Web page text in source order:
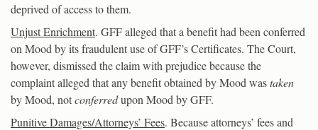
deprived of access to them.
Unjust Enrichment. GFF alleged that a benefit had been conferred
on Mood by its fraudulent use of GFF’s Certificates. The Court,
however, dismissed the claim with prejudice because the
complaint alleged that any benefit obtained by Mood wastaken
by Mood, notconferredupon Mood by GFF.
Punitive Damages/Attorneys’ Fees. Because attorneys’ fees and